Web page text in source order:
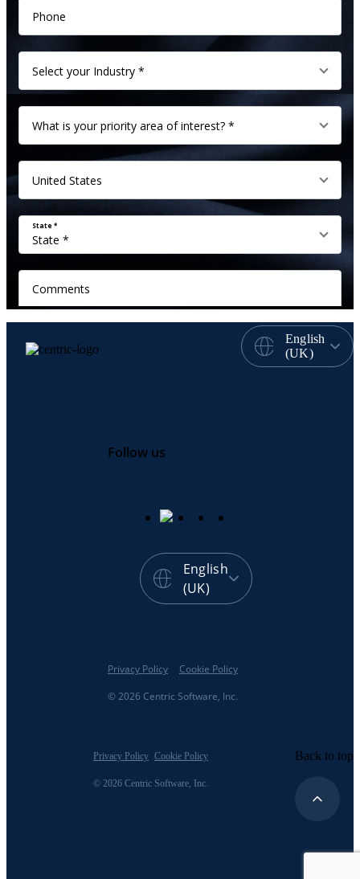
English
(UK)
Follow us
English
(UK)
© 2026 Centric Software, Inc.
Privacy Policy Cookie Policy
© 2026 Centric Software, Inc.
Privacy Policy Cookie Policy Back to top